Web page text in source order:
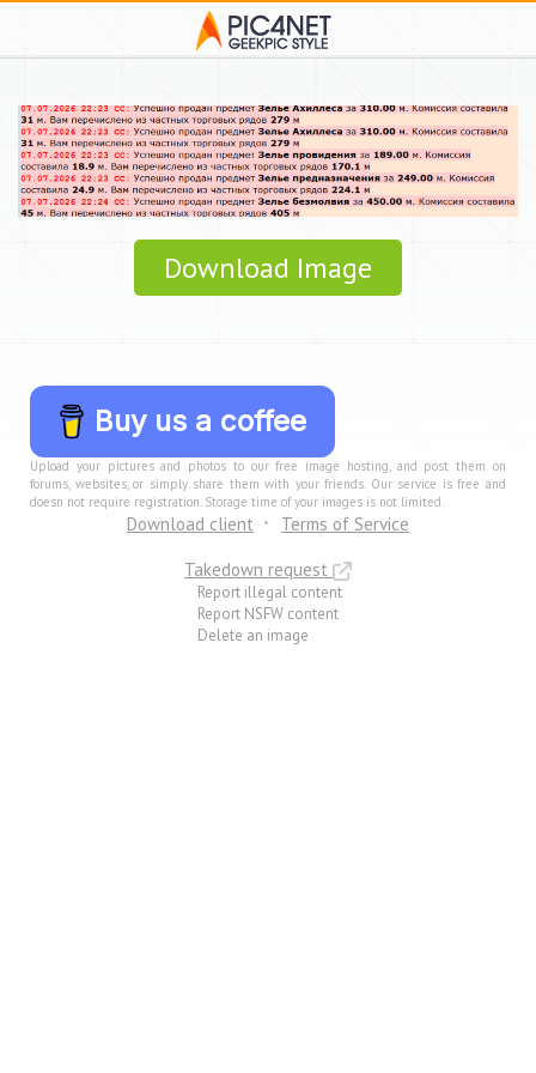
Download Image
Buy us a coffee
Upload your pictures and photos to our free image hosting, and post them on
forums, websites, or simply share them with your friends. Our service is free and
doesn not require registration. Storage time of your images is not limited.
Download client
Terms of Service
Takedown request
Report illegal content
Report NSFW content
Delete an image